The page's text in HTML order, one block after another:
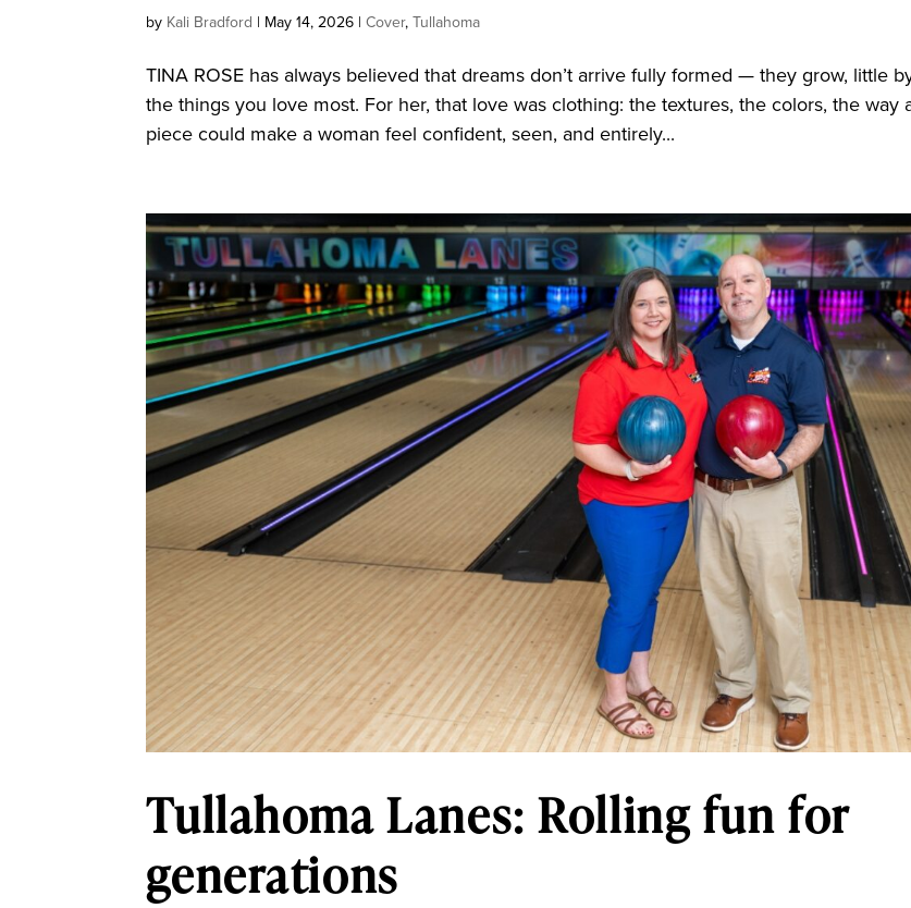
by Kali Bradford | May 14, 2026 |Cover,Tullahoma
TINA ROSE has always believed that dreams don’t arrive fully formed — they grow, little
the things you love most. For her, that love was clothing: the textures, the colors, the way
piece could make a woman feel confident, seen, and entirely...
Tullahoma Lanes: Rolling fun for
generations